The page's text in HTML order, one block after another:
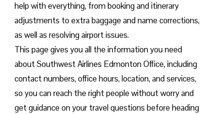
help with everything, from booking and itinerary
adjustments to extra baggage and name corrections,
as well as resolving airport issues.
This page gives you all the information you need
about Southwest Airlines Edmonton Office, including
contact numbers, office hours, location, and services,
so you can reach the right people without worry and
get guidance on your travel questions before heading